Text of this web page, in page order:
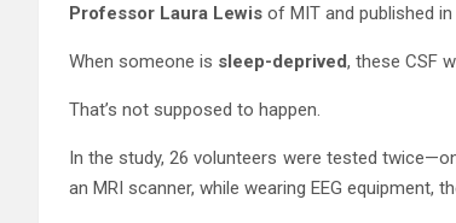
Professor Laura Lewis of MIT and published in
When someone is sleep-deprived, these CSF
That’s not supposed to happen.
In the study, 26 volunteers were tested
an MRI scanner, while wearing EEG